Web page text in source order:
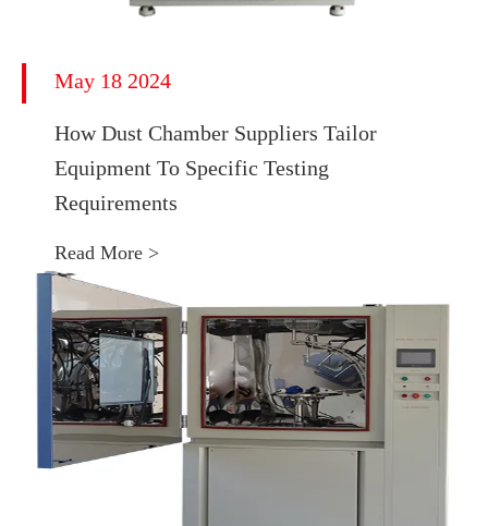
May 18 2024
How Dust Chamber Suppliers Tailor
Equipment To Specific Testing
Requirements
Read More >